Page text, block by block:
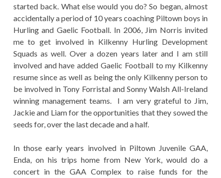
started back. What else would you do? So began, almost
accidentally a period of 10 years coaching Piltown boys in
Hurling and Gaelic Football. In 2006, Jim Norris invited
me to get involved in Kilkenny Hurling Development
Squads as well. Over a dozen years later and I am still
involved and have added Gaelic Football to my Kilkenny
resume since as well as being the only Kilkenny person to
be involved in Tony Forristal and Sonny Walsh All-Ireland
winning management teams. I am very grateful to Jim,
Jackie and Liam for the opportunities that they sowed the
seeds for, over the last decade and a half.
In those early years involved in Piltown Juvenile GAA,
Enda, on his trips home from New York, would do a
concert in the GAA Complex to raise funds for the